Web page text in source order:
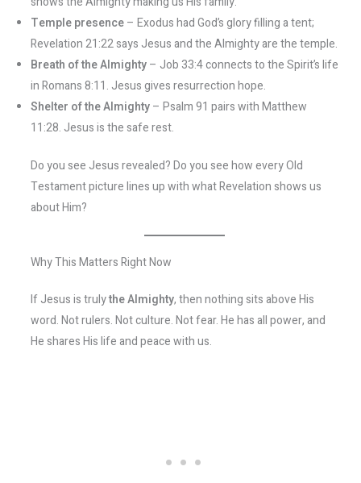
Temple presence– Exodus had God’s glory filling a tent;
Revelation 21:22 says Jesus and the Almighty are the temple.
Breath of the Almighty– Job 33:4 connects to the Spirit’s life
in Romans 8:11. Jesus gives resurrection hope.
Shelter of the Almighty– Psalm 91 pairs with Matthew
11:28. Jesus is the safe rest.
Do you see Jesus revealed? Do you see how every Old
Testament picture lines up with what Revelation shows us
about Him?
Why This Matters Right Now
If Jesus is trulythe Almighty, then nothing sits above His
word. Not rulers. Not culture. Not fear. He has all power, and
He shares His life and peace with us.